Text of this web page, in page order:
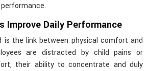
Improve Daily Performance
is the link between physical comfort and
are distracted by child pains or
their ability to concentrate and duly